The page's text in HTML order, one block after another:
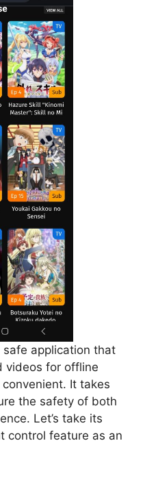
safe application that
videos for offline
It takes
the safety of both
Let’s take its
control feature as an